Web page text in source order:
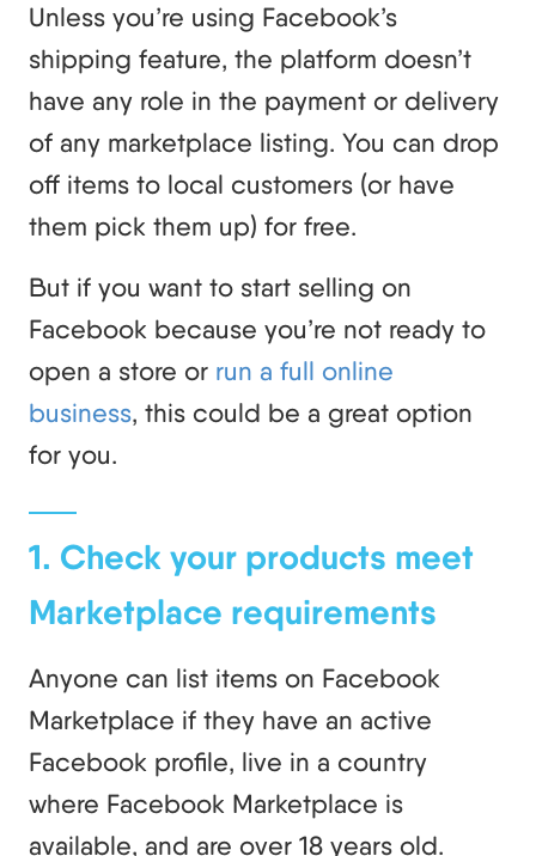
Unless you’re using Facebook’s
shipping feature, the platform doesn’t
have any role in the payment or delivery
of any marketplace listing. You can drop
off items to local customers (or have
them pick them up) for free.
But if you want to start selling on
Facebook because you’re not ready to
open a store or run a full online
business, this could be a great option
for you.
1. Check your products meet
Marketplace requirements
Anyone can list items on Facebook
Marketplace if they have an active
Facebook profile, live in a country
where Facebook Marketplace is
available, and are over 18 years old.